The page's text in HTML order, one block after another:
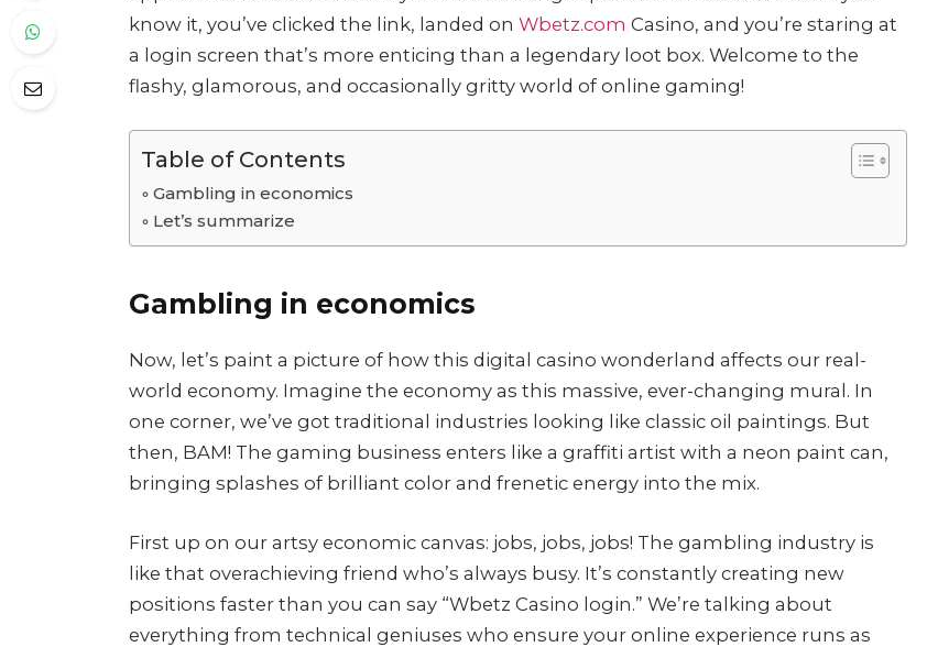
know it, you’ve clicked the link, landed onWbetz.com Casino, and you’re staring at
a login screen that’s more enticing than a legendary loot box. Welcome to the
flashy, glamorous, and occasionally gritty world of online gaming!
Table of Contents
Gambling in economics
Let’s summarize
Gambling in economics
Now, let’s paint a picture of how this digital casino wonderland affects our real-
world economy. Imagine the economy as this massive, ever-changing mural. In
one corner, we’ve got traditional industries looking like classic oil paintings. But
then, BAM! The gaming business enters like a graffiti artist with a neon paint can,
bringing splashes of brilliant color and frenetic energy into the mix.
First up on our artsy economic canvas: jobs, jobs, jobs! The gambling industry is
like that overachieving friend who’s always busy. It’s constantly creating new
positions faster than you can say “Wbetz Casino login.” We’re talking about
everything from technical geniuses who ensure your online experience runs as